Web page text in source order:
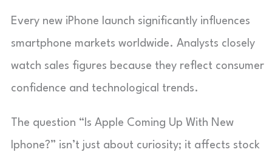
Every new iPhone launch significantly influences
smartphone markets worldwide. Analysts closely
watch sales figures because they reflect consumer
confidence and technological trends.
The question “Is Apple Coming Up With New
Iphone?” isn’t just about curiosity; it affects stock